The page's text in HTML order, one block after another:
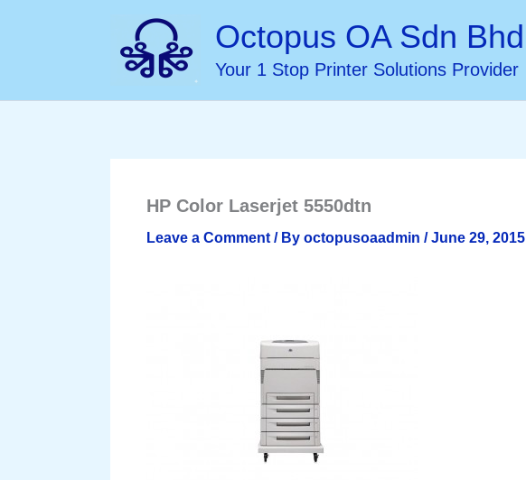
Octopus OA Sdn Bhd
Your 1 Stop Printer Solutions Provider
HP Color Laserjet 5550dtn
Leave a Comment / By octopusoaadmin /June 29, 2015